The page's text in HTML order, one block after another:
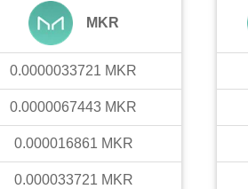
MKR
0.0000033721 MKR
0.0000067443 MKR
0.000016861 MKR
0.000033721 MKR